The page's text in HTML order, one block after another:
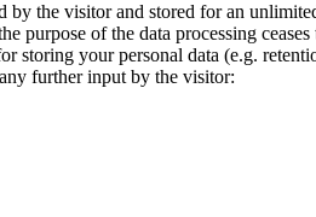
by the visitor and stored for an
purpose of the data processing
storing your personal data (e.g.
further input by the visitor: